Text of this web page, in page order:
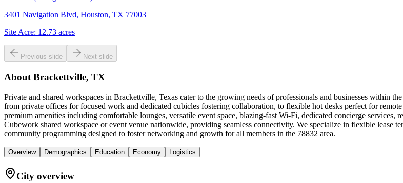
3401 Navigation Blvd, Houston, TX 77003
Site Acre: 12.73 acres
Previous slide Next slide
About Brackettville, TX
Private and shared workspaces in Brackettville, Texas cater to the growing needs of professionals and businesses within
from private offices for focused work and dedicated cubicles fostering collaboration, to flexible hot desks perfect for
premium amenities including comfortable lounges, versatile event space, blazing-fast Wi-Fi, dedicated concierge
Cubework shared workspace or event venue nationwide, providing seamless connectivity. We specialize in flexible lease
community programming designed to foster networking and growth for all members in the 78832 area.
Overview Demographics Education Economy Logistics
City overview